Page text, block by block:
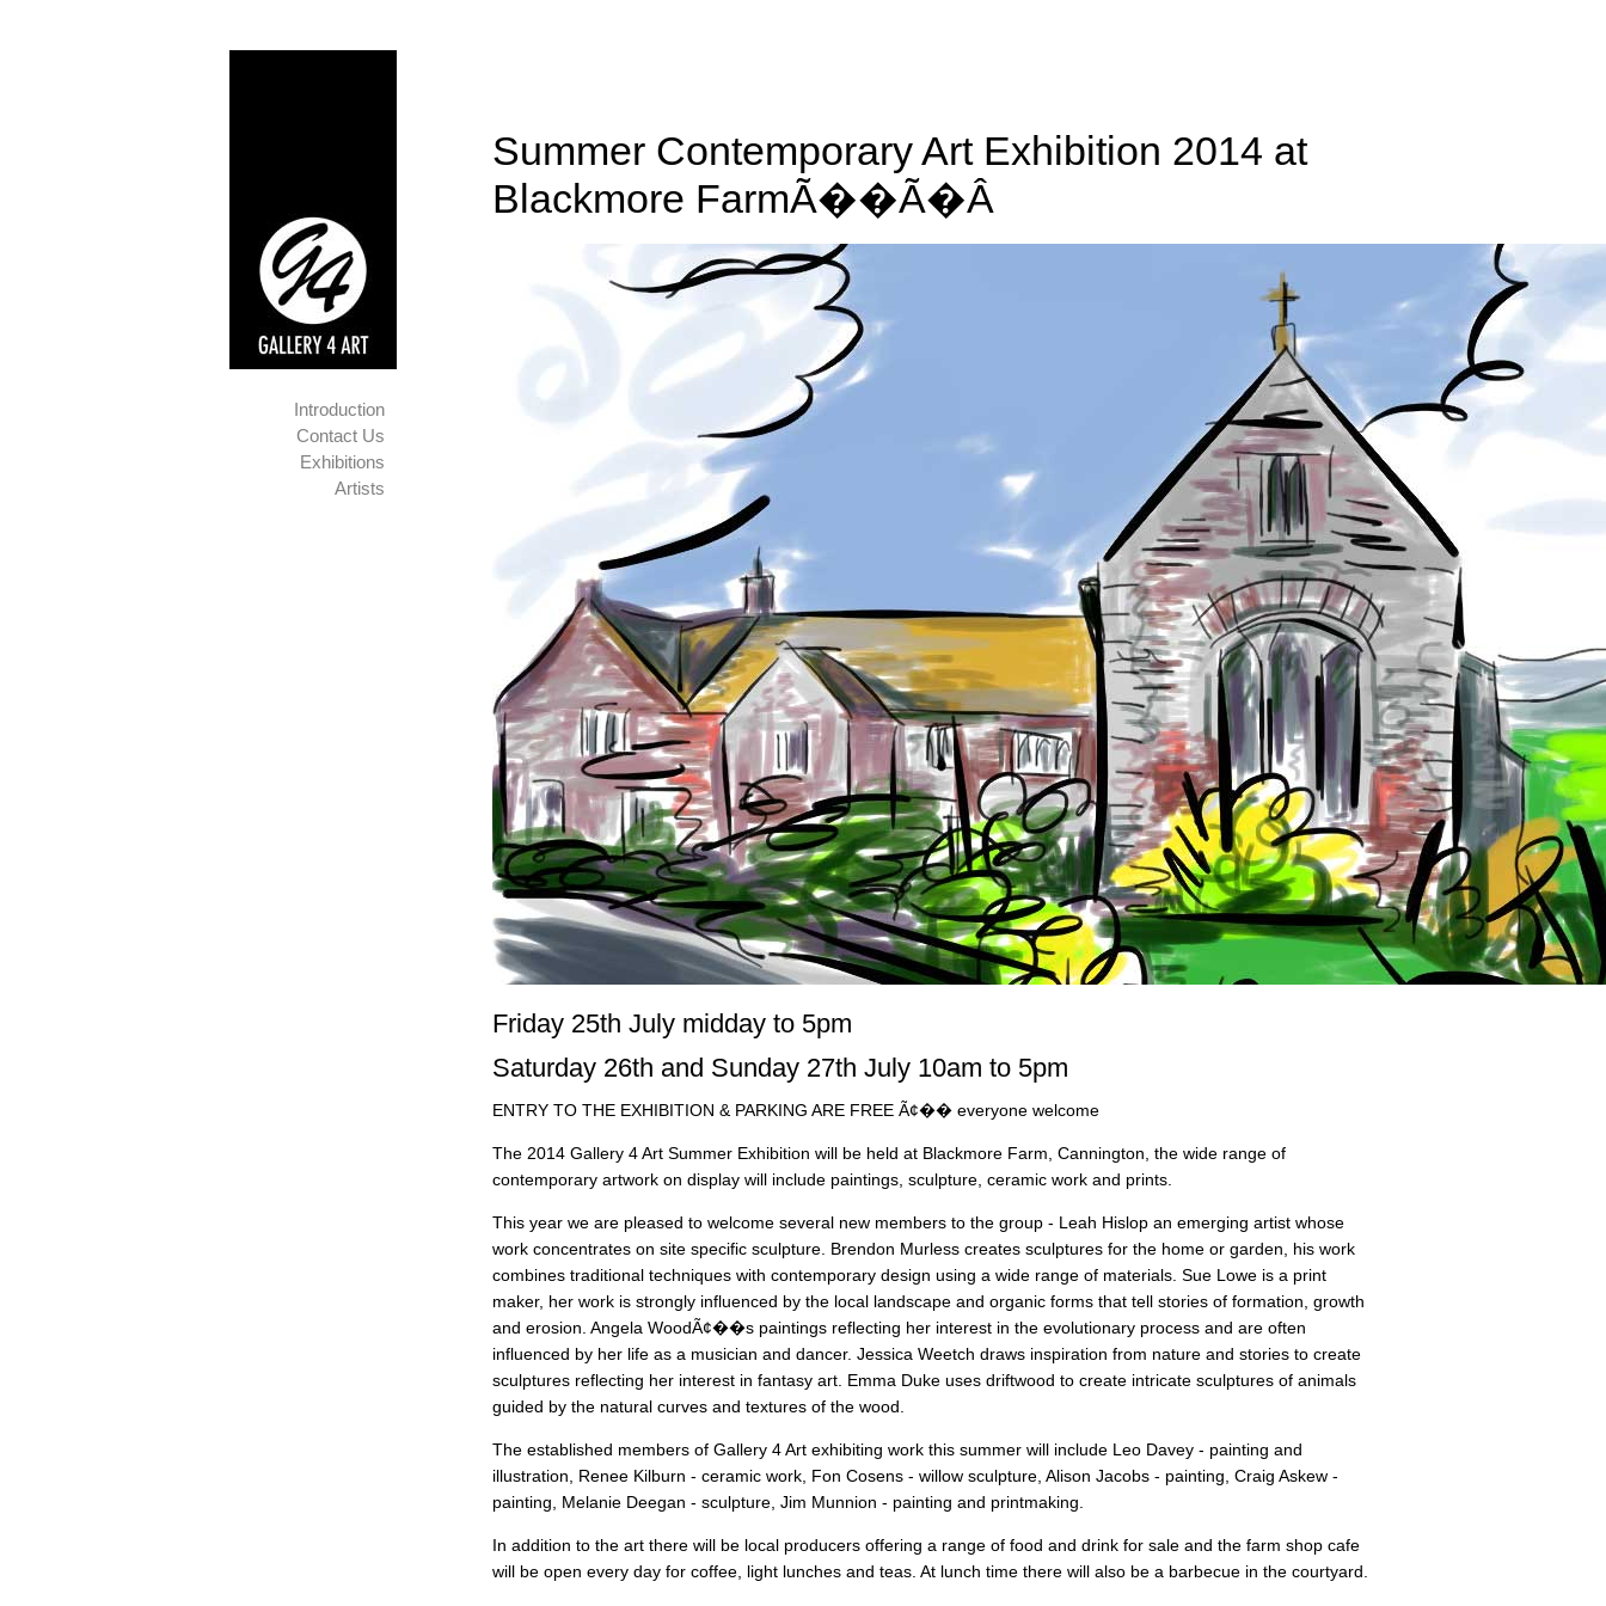
Introduction
Contact Us
Exhibitions
Artists
Summer Contemporary Art Exhibition 2014 at
Blackmore FarmÃ��Ã�Â
Friday 25th July midday to 5pm
Saturday 26th and Sunday 27th July 10am to 5pm
ENTRY TO THE EXHIBITION & PARKING ARE FREE Ã¢�� everyone welcome
The 2014 Gallery 4 Art Summer Exhibition will be held at Blackmore Farm, Cannington, the wide range of
contemporary artwork on display will include paintings, sculpture, ceramic work and prints.
This year we are pleased to welcome several new members to the group - Leah Hislop an emerging artist whose
work concentrates on site specific sculpture. Brendon Murless creates sculptures for the home or garden, his work
combines traditional techniques with contemporary design using a wide range of materials. Sue Lowe is a print
maker, her work is strongly influenced by the local landscape and organic forms that tell stories of formation, growth
and erosion. Angela WoodÃ¢��s paintings reflecting her interest in the evolutionary process and are often
influenced by her life as a musician and dancer. Jessica Weetch draws inspiration from nature and stories to create
sculptures reflecting her interest in fantasy art. Emma Duke uses driftwood to create intricate sculptures of animals
guided by the natural curves and textures of the wood.
The established members of Gallery 4 Art exhibiting work this summer will include Leo Davey - painting and
illustration, Renee Kilburn - ceramic work, Fon Cosens - willow sculpture, Alison Jacobs - painting, Craig Askew -
painting, Melanie Deegan - sculpture, Jim Munnion - painting and printmaking.
In addition to the art there will be local producers offering a range of food and drink for sale and the farm shop cafe
will be open every day for coffee, light lunches and teas. At lunch time there will also be a barbecue in the courtyard.